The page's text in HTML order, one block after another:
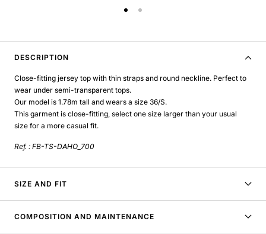
DESCRIPTION
Close-fitting jersey top with thin straps and round neckline. Perfect to
wear under semi-transparent tops.
Our model is 1.78m tall and wears a size 36/S.
This garment is close-fitting, select one size larger than your usual
size for a more casual fit.
Ref. : FB-TS-DAHO_700
SIZE AND FIT
COMPOSITION AND MAINTENANCE